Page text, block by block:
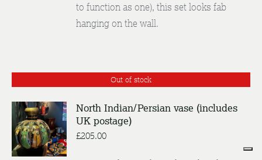
to function as one), this set looks fab
hanging on the wall.
Out of stock
DETAILS
North Indian/Persian vase (includes
UK postage)
£205.00